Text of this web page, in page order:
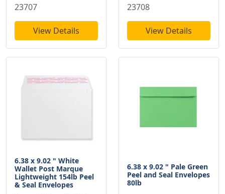
23707
View Details
23708
View Details
6.38 x 9.02 " White
Wallet Post Marque
Lightweight 154lb Peel
& Seal Envelopes
6.38 x 9.02 " Pale Green
Peel and Seal Envelopes
80lb